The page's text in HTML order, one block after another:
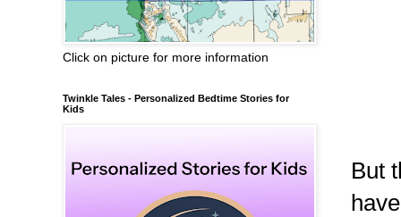
But
Click on picture for more information
Twinkle Tales - Personalized Bedtime Stories for
Kids